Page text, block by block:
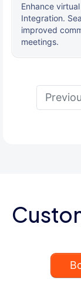
Enhance
Integration.
improved
meetings.